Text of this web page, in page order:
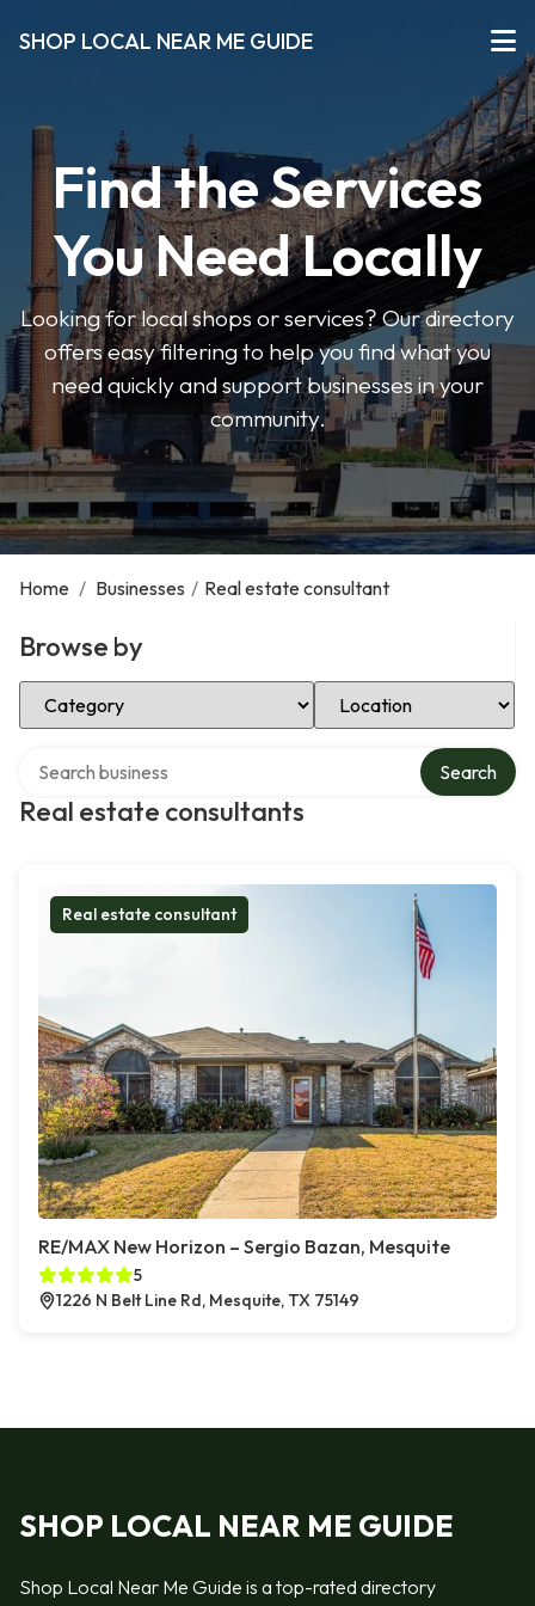
SHOP LOCAL NEAR ME GUIDE
Find the Services
You Need Locally
Looking for local shops or services? Our directory
offers easy filtering to help you find what you
need quickly and support businesses in your
community.
Home / Businesses / Real estate consultant
Browse by
Select Category Select Location
Real estate consultants
Search
Real estate consultant
RE/MAX New Horizon – Sergio Bazan, Mesquite
5
1226 N Belt Line Rd, Mesquite, TX 75149
SHOP LOCAL NEAR ME GUIDE
Shop Local Near Me Guide is a top-rated directory